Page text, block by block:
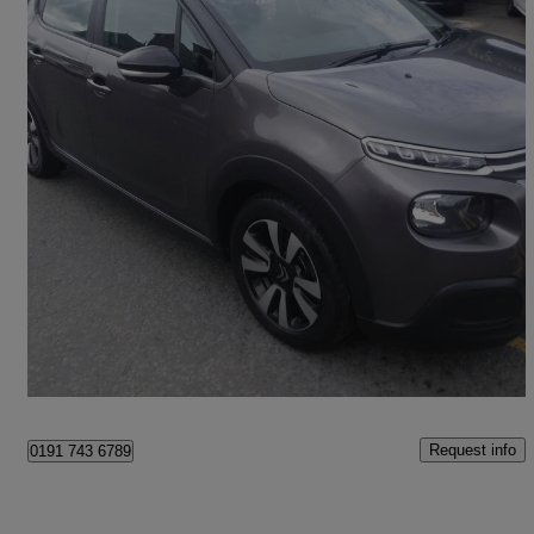
2019 Citroen C3
1.2 Puretech 83 Feel 5dr 60,000 miles
0191 743 6789 Request info